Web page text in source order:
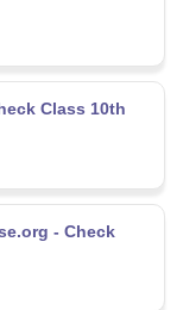
Class 10th
- Check